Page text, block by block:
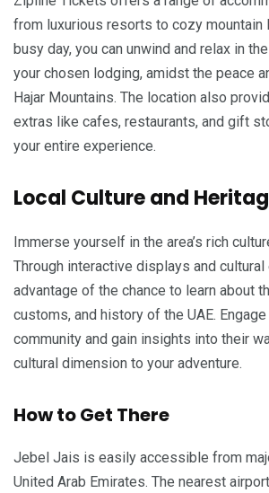
from luxurious resorts to cozy mountain
busy day, you can unwind and relax in
your chosen lodging, amidst the peace
Hajar Mountains. The location also
extras like cafes, restaurants, and gift
your entire experience.
Local Culture and
Immerse yourself in the area’s rich
Through interactive displays and cultural
advantage of the chance to learn about
customs, and history of the UAE.
community and gain insights into their
cultural dimension to your adventure.
How to Get There
Jebel Jais is easily accessible from
United Arab Emirates. The nearest